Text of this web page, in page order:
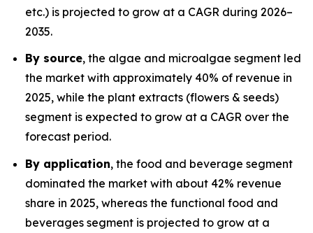
etc.) is projected to grow at a CAGR during 2026–
2035.
By source, the algae and microalgae segment led
the market with approximately 40% of revenue in
2025, while the plant extracts (flowers & seeds)
segment is expected to grow at a CAGR over the
forecast period.
By application, the food and beverage segment
dominated the market with about 42% revenue
share in 2025, whereas the functional food and
beverages segment is projected to grow at a